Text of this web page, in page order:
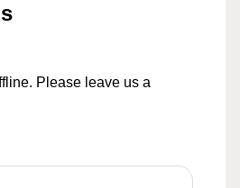
Please leave us a